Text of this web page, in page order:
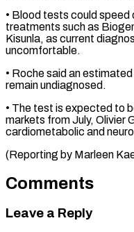
• Blood tests could
treatments such as Biogen
Kisunla, ⁠as current
uncomfortable.
• Roche said an
⁠remain undiagnosed.
• The test ​is ‌expected to
markets ⁠from July, Olivier
cardiometabolic and
(Reporting by Marleen
Comments
Leave a Reply